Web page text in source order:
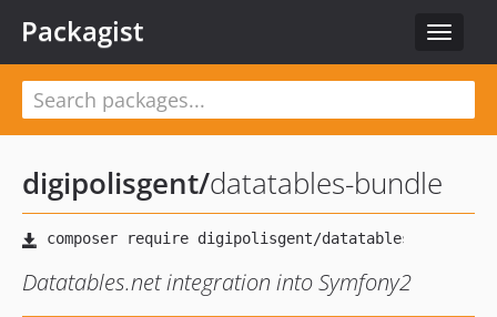
Toggle
Packagist
digipolisgent/datatables-bundle
Datatables.net integration into Symfony2